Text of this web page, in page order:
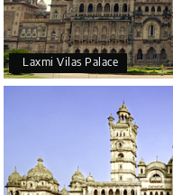
Laxmi Vilas Palace